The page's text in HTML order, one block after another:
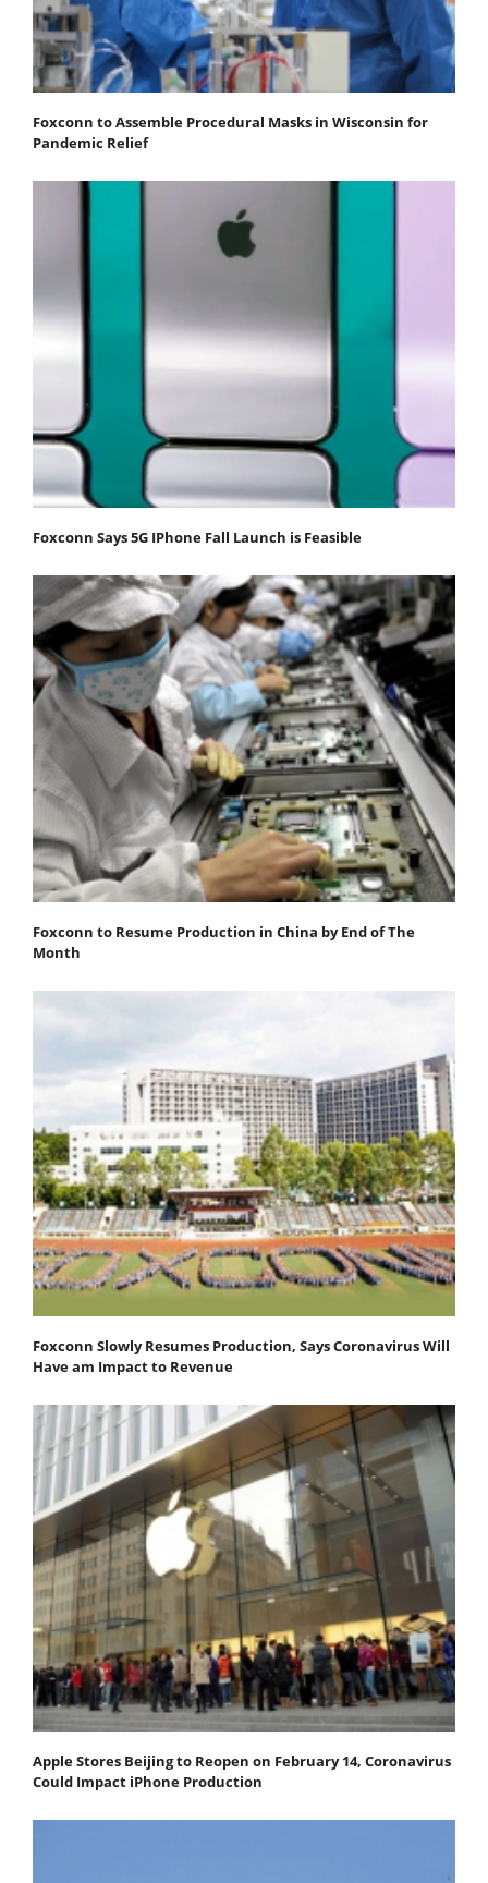
Foxconn to Assemble Procedural Masks in Wisconsin for
Pandemic Relief
Foxconn Says 5G IPhone Fall Launch is Feasible
Foxconn to Resume Production in China by End of The
Month
Foxconn Slowly Resumes Production, Says Coronavirus Will
Have am Impact to Revenue
Apple Stores Beijing to Reopen on February 14, Coronavirus
Could Impact iPhone Production